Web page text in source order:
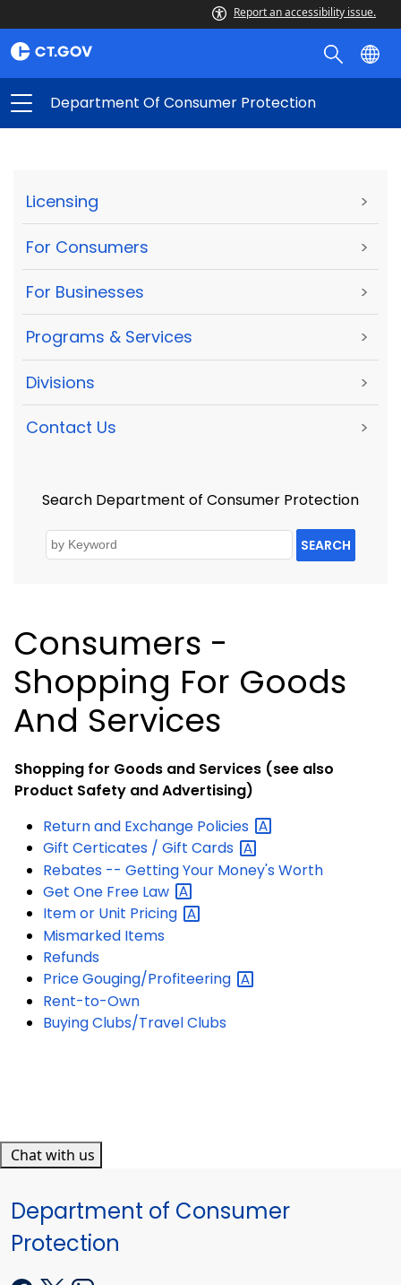
Report an accessibility issue.
Department Of Consumer Protection
Licensing >
For Consumers >
For Businesses >
Programs & Services >
Divisions >
Contact Us >
Search Department of Consumer Protection
SEARCH
Consumers -
Shopping For Goods
And Services
Shopping for Goods and Services (see also
Product Safety and Advertising)
Return and Exchange Policies
Gift Certicates / Gift Cards
Rebates -- Getting Your Money's Worth
Get One Free Law
Item or Unit Pricing
Mismarked Items
Refunds
PriceGouging/Profiteering
Rent-to-Own
Buying Clubs/Travel Clubs
Chat with us
Department of Consumer
Protection